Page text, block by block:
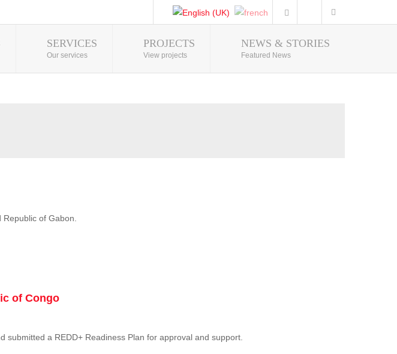
Photo Gallery
SERVICES
Our services
PROJECTS
View projects
NEWS & STORIES
Featured News
of Gabon.
of Congo
a REDD+ Readiness Plan for approval and support.